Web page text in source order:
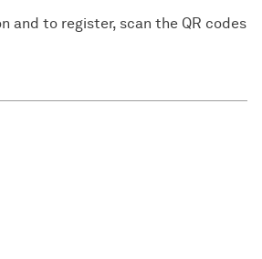
and to register, scan the QR codes